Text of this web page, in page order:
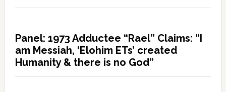
Panel: 1973 Adductee “Rael” Claims: “I
am Messiah, ‘Elohim ETs’ created
Humanity & there is no God”